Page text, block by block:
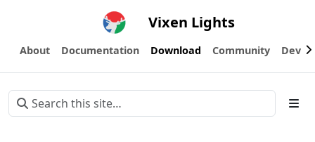
Vixen Lights
About Documentation Download Community